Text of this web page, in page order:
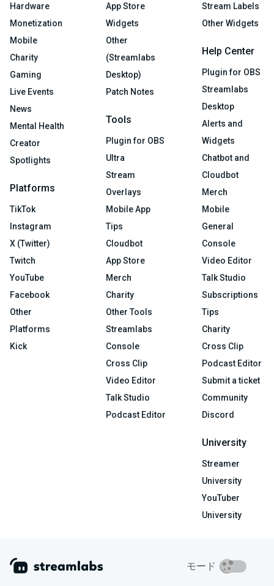
Hardware
Monetization
Mobile
Charity
Gaming
Live Events
News
Mental Health
Creator
Spotlights
Platforms
TikTok
Instagram
X (Twitter)
Twitch
YouTube
Facebook
Other
Platforms
Kick
App Store
Widgets
Other
(Streamlabs
Desktop)
Patch Notes
Tools
Plugin for OBS
Ultra
Stream
Overlays
Mobile App
Tips
Cloudbot
App Store
Merch
Charity
Other Tools
Streamlabs
Console
Cross Clip
Video Editor
Talk Studio
Podcast Editor
Stream Labels
Other Widgets
Help Center
Plugin for OBS
Streamlabs
Desktop
Alerts and
Widgets
Chatbot and
Cloudbot
Merch
Mobile
General
Console
Video Editor
Talk Studio
Subscriptions
Tips
Charity
Cross Clip
Podcast Editor
Submit a ticket
Community
Discord
University
Streamer
University
YouTuber
University
モード